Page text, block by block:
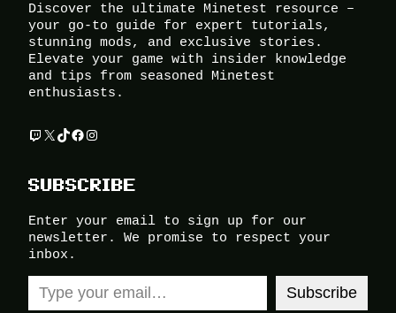
Discover the ultimate Minetest resource –
your go-to guide for expert tutorials,
stunning mods, and exclusive stories.
Elevate your game with insider knowledge
and tips from seasoned Minetest
enthusiasts.
Twitch
X TikTok
Facebook
Instagram
SUBSCRIBE
Enter your email to sign up for our
newsletter. We promise to respect your
inbox.
Type your email…
Subscribe